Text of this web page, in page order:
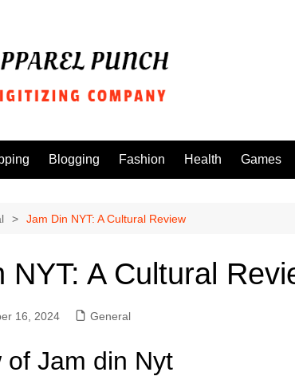
Blogging Fashion Health Games
Jam Din NYT: A Cultural Review
NYT: A Cultural
16, 2024 General
of Jam din Nyt